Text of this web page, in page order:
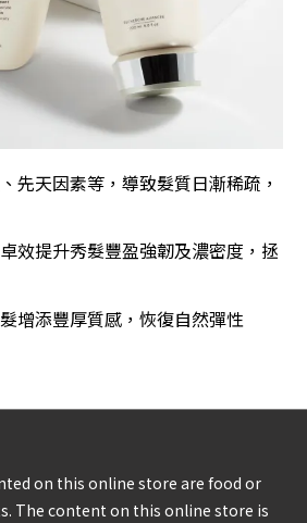
、 先天因素等， 導致髮質日漸稀疏 ，
效提升秀髮豐盈強韌及濃密度，拯
增添豐厚質感 ， 恢復自然彈性
on this online store are food or
The content on this online store is